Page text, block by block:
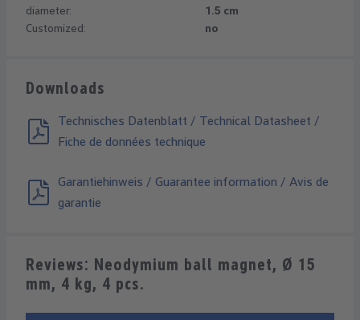
diameter:
1.5 cm
Customized:
no
Downloads
Technisches Datenblatt / Technical Datasheet /
Fiche de données technique
Garantiehinweis / Guarantee information / Avis de
garantie
Reviews: Neodymium ball magnet, Ø 15
mm, 4 kg, 4 pcs.